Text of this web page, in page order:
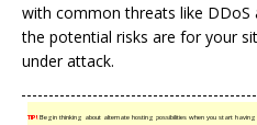
with common threats like DDoS
the potential risks are for your
under attack.
TIP!Begin thinking about alternate hosting possibilities when you start having